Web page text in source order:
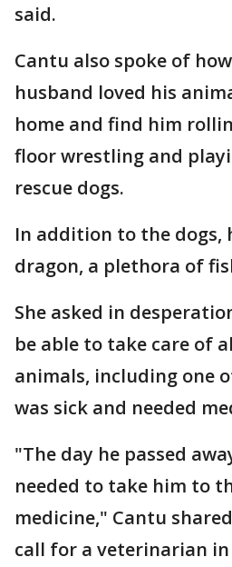
said.
Cantu also spoke of
husband loved his
home and find him
floor wrestling and
rescue dogs.
In addition to the dogs,
dragon, a plethora of
She asked in
be able to take care of
animals, including one
was sick and needed
"The day he passed
needed to take him to
medicine," Cantu
call for a veterinarian